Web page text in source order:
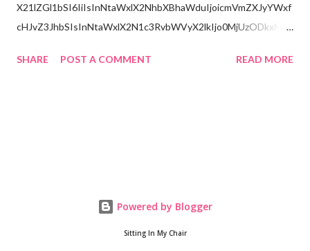
X21lZGl1bSI6IiIsInNtaWxlX2NhbXBhaWduIjoicmVmZXJyYWxf
cHJvZ3JhbSIsInNtaWxlX2N1c3RvbWVyX2lkIjo0MjUzODkxMzJ
SHARE
POST A COMMENT READ MORE
Powered by Blogger
Sitting In My Chair